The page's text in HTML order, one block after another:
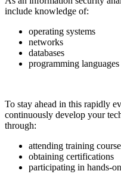
include knowledge of:
operating systems
networks
databases
programming languages
To stay ahead in this rapidly
continuously develop your
through:
attending training
obtaining certifications
participating in hands-